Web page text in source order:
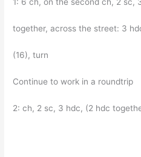
together, across the street: 3
(16), turn
Continue to work in a roundtrip
2: ch, 2 sc, 3 hdc, (2 hdc